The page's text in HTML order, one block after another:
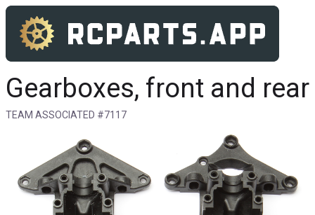
Gearboxes, front and rear
TEAM ASSOCIATED #7117